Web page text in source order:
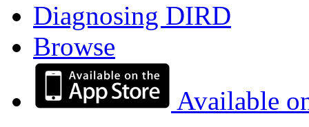
Diagnosing DIRD
Browse
Available